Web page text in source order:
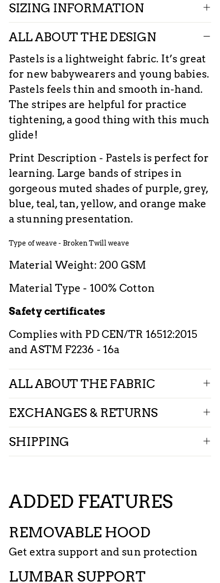
SIZING INFORMATION
ALL ABOUT THE DESIGN
Pastels is a lightweight fabric. It’s great
for new babywearers and young babies.
Pastels feels thin and smooth in-hand.
The stripes are helpful for practice
tightening, a good thing with this much
glide!
Print Description - Pastels is perfect for
learning. Large bands of stripes in
gorgeous muted shades of purple, grey,
blue, teal, tan, yellow, and orange make
a stunning presentation.
Type of weave - Broken Twill weave
Material Weight: 200 GSM
Material Type - 100% Cotton
Safety certificates
Complies with PD CEN/TR 16512:2015
and ASTM F2236 - 16a
ALL ABOUT THE FABRIC
EXCHANGES & RETURNS
SHIPPING
ADDED FEATURES
REMOVABLE HOOD
Get extra support and sun protection
LUMBAR SUPPORT